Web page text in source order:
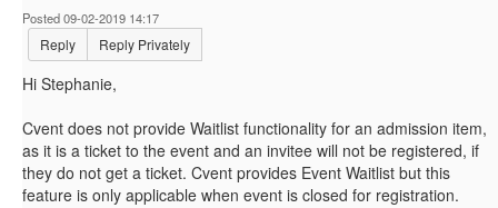
Posted 09-02-2019 14:17
Reply Reply Privately
Hi Stephanie,
Cvent does not provide Waitlist functionality for an admission item,
as it is a ticket to the event and an invitee will not be registered, if
they do not get a ticket. Cvent provides Event Waitlist but this
feature is only applicable when event is closed for registration.